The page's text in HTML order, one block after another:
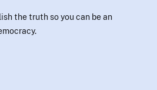
the truth so you can be an